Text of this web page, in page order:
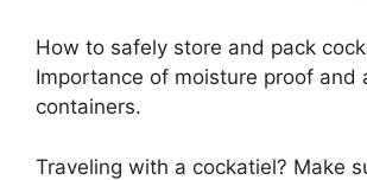
How to safely store and pack
Importance of moisture proof and
containers.
Traveling with a cockatiel? Make